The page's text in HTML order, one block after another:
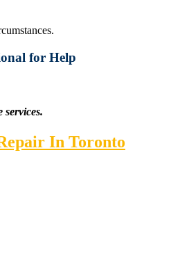
for Help
.